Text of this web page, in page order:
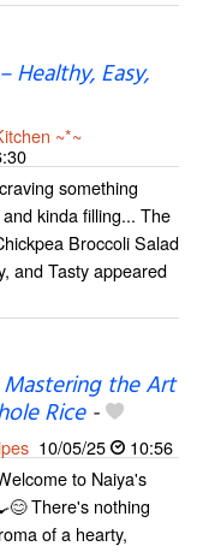
Healthy, Easy,
~*~
something
kinda filling... The
Broccoli Salad
and Tasty appeared
the Art
Rice-
10/05/25
10:56
to Naiya's
There's nothing
of a hearty,